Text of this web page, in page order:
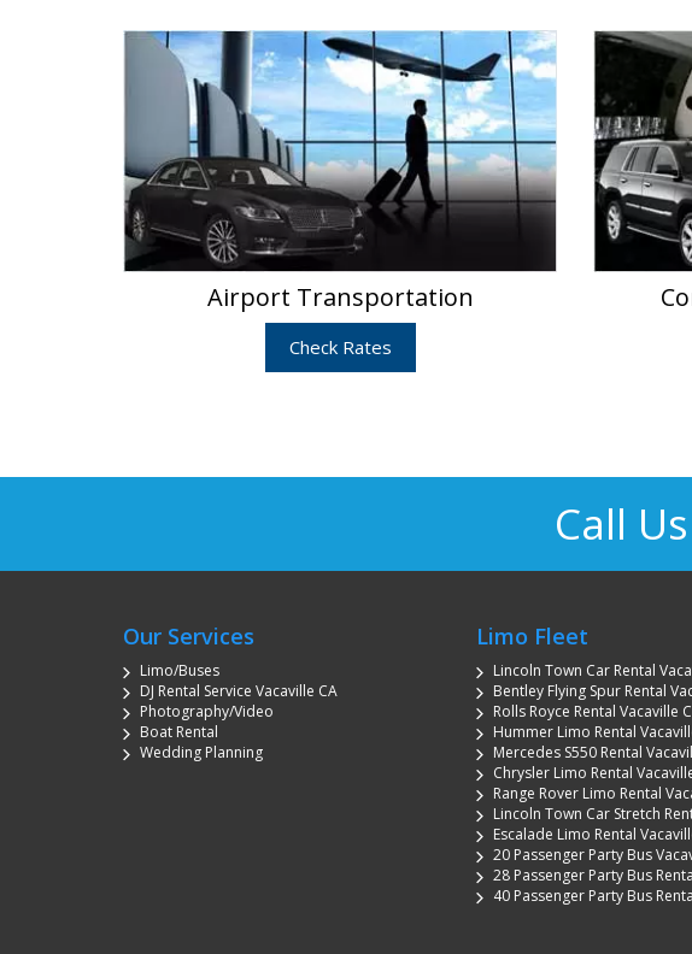
Airport Transportation
Check Rates
Call
Our Services
Limo/Buses
DJ Rental Service Vacaville CA
Photography/Video
Boat Rental
Wedding Planning
Limo Fleet
Lincoln Town Car Rental
Bentley Flying Spur Rental
Rolls Royce Rental Vacaville
Hummer Limo Rental
Mercedes S550 Rental
Chrysler Limo Rental
Range Rover Limo Rental
Lincoln Town Car Stretch
Escalade Limo Rental
20 Passenger Party Bus
28 Passenger Party Bus
40 Passenger Party Bus